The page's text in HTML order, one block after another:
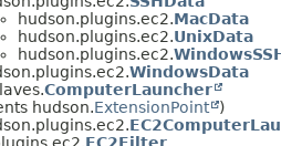
hudson.plugins.ec2.MacData
hudson.plugins.ec2.UnixData
hudson.plugins.ec2.
WindowsData
ComputerLauncher
hudson.ExtensionPoint
)
EC2Filter